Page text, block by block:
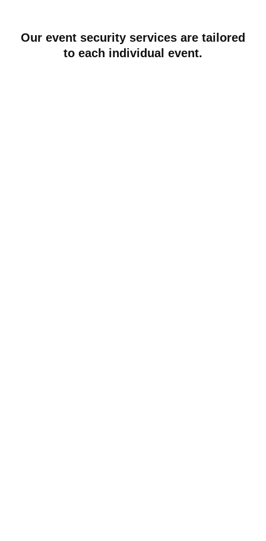
Our event security services are tailored
to each individual event.